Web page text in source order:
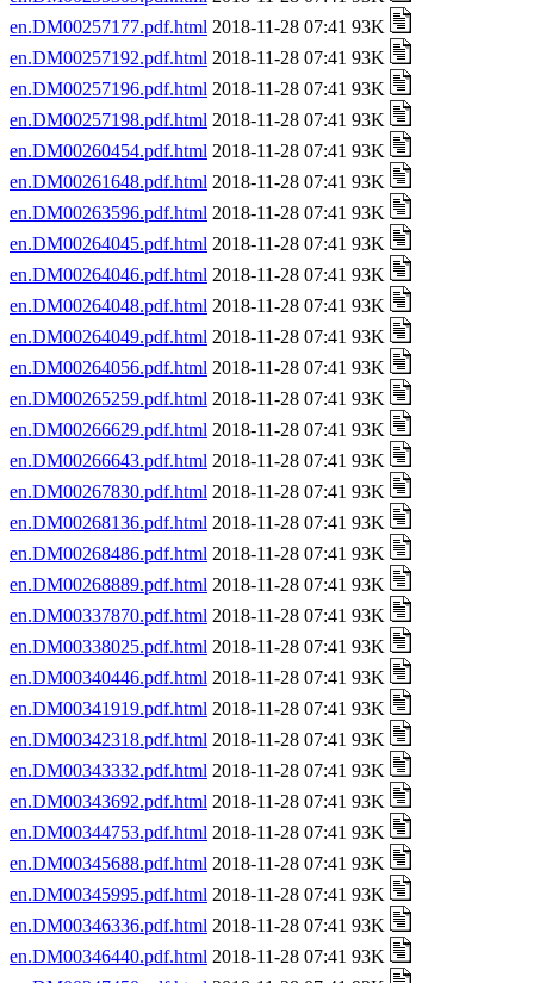
en.DM00257177.pdf.html 2018-11-28 07:41 93K
en.DM00257192.pdf.html 2018-11-28 07:41 93K
en.DM00257196.pdf.html 2018-11-28 07:41 93K
en.DM00257198.pdf.html 2018-11-28 07:41 93K
en.DM00260454.pdf.html 2018-11-28 07:41 93K
en.DM00261648.pdf.html 2018-11-28 07:41 93K
en.DM00263596.pdf.html 2018-11-28 07:41 93K
en.DM00264045.pdf.html 2018-11-28 07:41 93K
en.DM00264046.pdf.html 2018-11-28 07:41 93K
en.DM00264048.pdf.html 2018-11-28 07:41 93K
en.DM00264049.pdf.html 2018-11-28 07:41 93K
en.DM00264056.pdf.html 2018-11-28 07:41 93K
en.DM00265259.pdf.html 2018-11-28 07:41 93K
en.DM00266629.pdf.html 2018-11-28 07:41 93K
en.DM00266643.pdf.html 2018-11-28 07:41 93K
en.DM00267830.pdf.html 2018-11-28 07:41 93K
en.DM00268136.pdf.html 2018-11-28 07:41 93K
en.DM00268486.pdf.html 2018-11-28 07:41 93K
en.DM00268889.pdf.html 2018-11-28 07:41 93K
en.DM00337870.pdf.html 2018-11-28 07:41 93K
en.DM00338025.pdf.html 2018-11-28 07:41 93K
en.DM00340446.pdf.html 2018-11-28 07:41 93K
en.DM00341919.pdf.html 2018-11-28 07:41 93K
en.DM00342318.pdf.html 2018-11-28 07:41 93K
en.DM00343332.pdf.html 2018-11-28 07:41 93K
en.DM00343692.pdf.html 2018-11-28 07:41 93K
en.DM00344753.pdf.html 2018-11-28 07:41 93K
en.DM00345688.pdf.html 2018-11-28 07:41 93K
en.DM00345995.pdf.html 2018-11-28 07:41 93K
en.DM00346336.pdf.html 2018-11-28 07:41 93K
en.DM00346440.pdf.html 2018-11-28 07:41 93K